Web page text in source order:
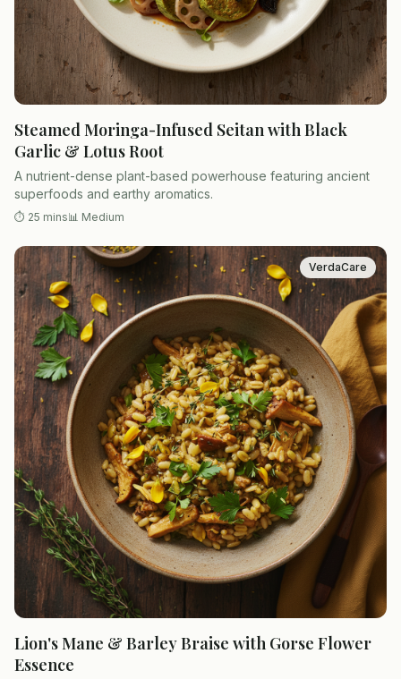
Steamed Moringa-Infused Seitan with Black
Garlic & Lotus Root
A nutrient-dense plant-based powerhouse featuring ancient
superfoods and earthy aromatics.
⏱ 25 mins📊 Medium
VerdaCare
Lion's Mane & Barley Braise with Gorse Flower
Essence